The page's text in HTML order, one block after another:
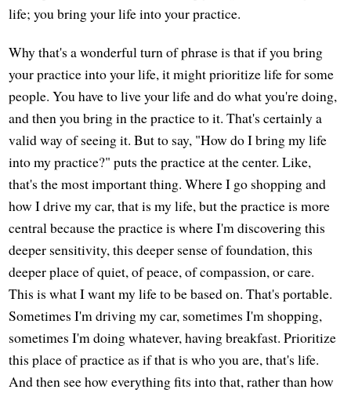
life; you bring your life into your practice.
Why that's a wonderful turn of phrase is that if you bring
your practice into your life, it might prioritize life for some
people. You have to live your life and do what you're doing,
and then you bring in the practice to it. That's certainly a
valid way of seeing it. But to say, "How do I bring my life
into my practice?" puts the practice at the center. Like,
that's the most important thing. Where I go shopping and
how I drive my car, that is my life, but the practice is more
central because the practice is where I'm discovering this
deeper sensitivity, this deeper sense of foundation, this
deeper place of quiet, of peace, of compassion, or care.
This is what I want my life to be based on. That's portable.
Sometimes I'm driving my car, sometimes I'm shopping,
sometimes I'm doing whatever, having breakfast. Prioritize
this place of practice as if that is who you are, that's life.
And then see how everything fits into that, rather than how